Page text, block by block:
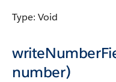
Type: Void
number)